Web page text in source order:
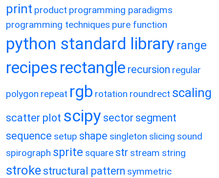
print product programming paradigms
programming techniques pure function
python standard library range
recipes rectangle recursion regular
polygon repeat rgb rotation roundrect scaling
scatter plot scipy sector segment
sequence setup shape singleton slicing sound
spirograph sprite square str stream string
stroke structural pattern symmetric